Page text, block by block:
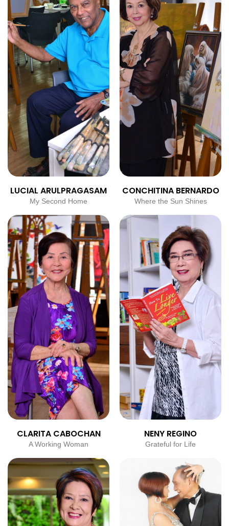
LUCIAL ARULPRAGASAM
My Second Home
CONCHITINA BERNARDO
Where the Sun Shines
CLARITA CABOCHAN
A Working Woman
NENY REGINO
Grateful for Life